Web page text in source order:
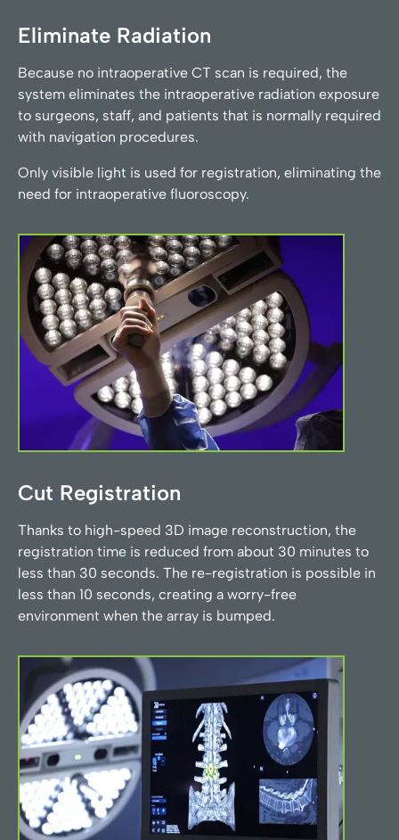
Eliminate Radiation
Because no intraoperative CT scan is required, the
system eliminates the intraoperative radiation exposure
to surgeons, staff, and patients that is normally required
with navigation procedures.
Only visible light is used for registration, eliminating the
need for intraoperative fluoroscopy.
Cut Registration
Thanks to high-speed 3D image reconstruction, the
registration time is reduced from about 30 minutes to
less than 30 seconds. The re-registration is possible in
less than 10 seconds, creating a worry-free
environment when the array is bumped.